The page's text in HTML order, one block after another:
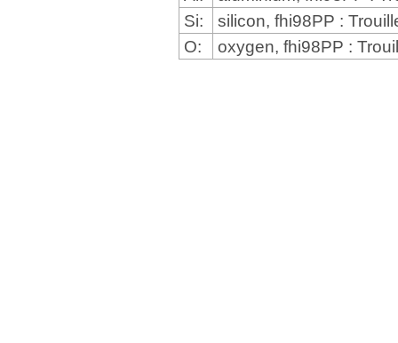
Si:
silicon, fhi98PP :
O:
oxygen, fhi98PP :